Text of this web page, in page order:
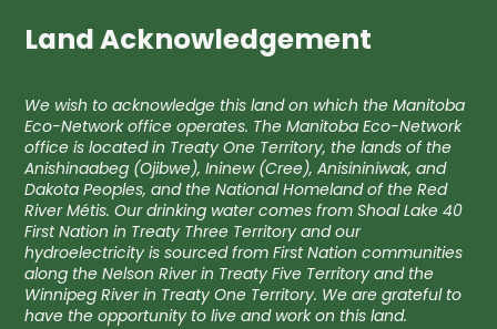
Land Acknowledgement
We wish to acknowledge this land on which the Manitoba
Eco-Network office operates. The Manitoba Eco-Network
office is located in Treaty One Territory, the lands of the
Anishinaabeg (Ojibwe), Ininew (Cree), Anisininiwak, and
Dakota Peoples, and the National Homeland of the Red
River Métis. Our drinking water comes from Shoal Lake 40
First Nation in Treaty Three Territory and our
hydroelectricity is sourced from First Nation communities
along the Nelson River in Treaty Five Territory and the
Winnipeg River in Treaty One Territory. We are grateful to
have the opportunity to live and work on this land.